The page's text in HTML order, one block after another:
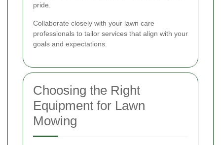
pride.
Collaborate closely with your lawn care
professionals to tailor services that align with your
goals and expectations.
Choosing the Right
Equipment for Lawn
Mowing